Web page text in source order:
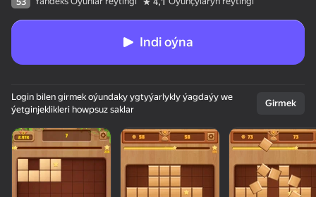
adingüklemek
Indi oýna
Login bilen girmek oýundaky ygtyýarlykly ýagdaýy we
ýetginjeklikleri howpsuz saklar
Girmek